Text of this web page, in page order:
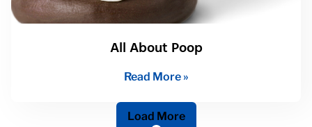
All About Poop
Read More »
Load More